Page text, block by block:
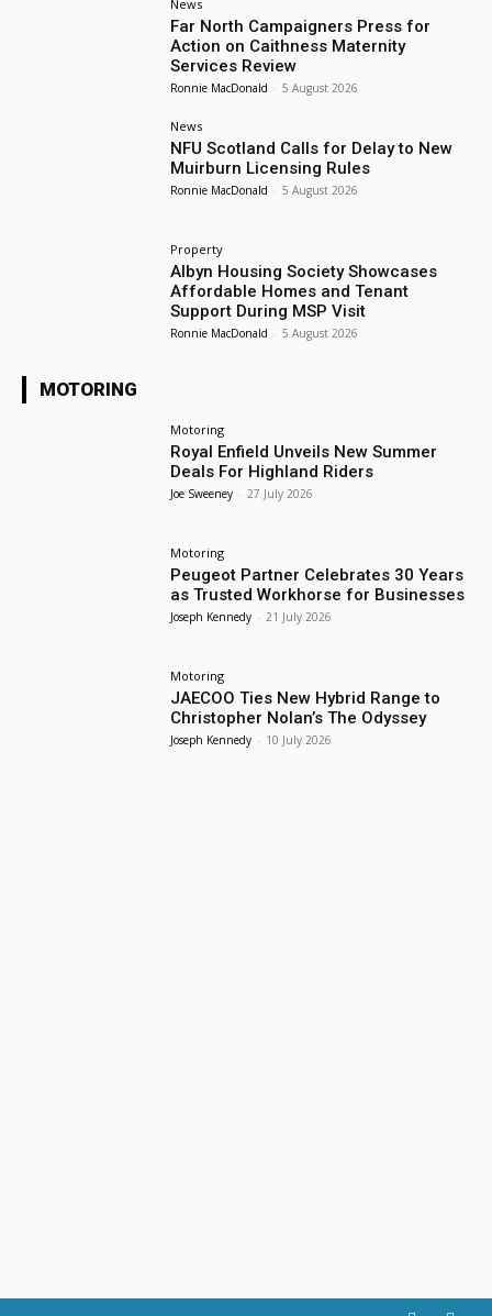
News
Far North Campaigners Press for
Action on Caithness Maternity
Services Review
Ronnie MacDonald - 5 August 2026
News
NFU Scotland Calls for Delay to New
Muirburn Licensing Rules
Ronnie MacDonald - 5 August 2026
Property
Albyn Housing Society Showcases
Affordable Homes and Tenant
Support During MSP Visit
Ronnie MacDonald - 5 August 2026
MOTORING
Motoring
Royal Enfield Unveils New Summer
Deals For Highland Riders
Joe Sweeney - 27 July 2026
Motoring
Peugeot Partner Celebrates 30 Years
as Trusted Workhorse for Businesses
Joseph Kennedy - 21 July 2026
Motoring
JAECOO Ties New Hybrid Range to
Christopher Nolan’s The Odyssey
Joseph Kennedy - 10 July 2026